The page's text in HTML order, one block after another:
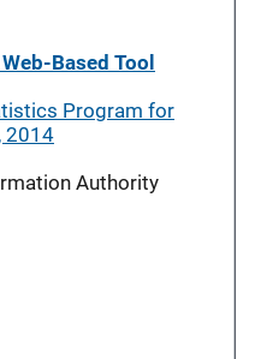
Based Tool
Program for
2014
Authority